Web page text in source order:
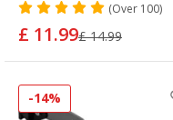
(Over100)
£ 11.99£ 14.99
-14%